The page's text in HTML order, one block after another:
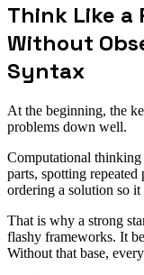
Think Like a
Without
Syntax
At the beginning, the
problems down well.
Computational thinking
parts, spotting
ordering a solution so it
That is why a strong
flashy frameworks. It
Without that base,